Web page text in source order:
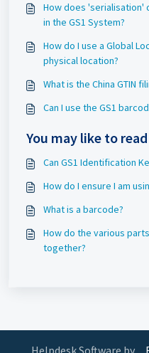
How does 'serialisation'
in the GS1 System?
How do I use a Global
physical location?
What is the China GTIN
Can I use the GS1
You may like to
Can GS1 Identification
How do I ensure I am
What is a barcode?
How do the various
together?
Helpdesk Software by